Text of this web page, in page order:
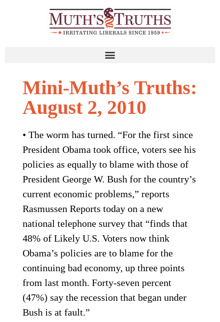
Mini-Muth’s Truths:
August 2, 2010
• The worm has turned. “For the first since
President Obama took office, voters see his
policies as equally to blame with those of
President George W. Bush for the country’s
current economic problems,” reports
Rasmussen Reports today on a new
national telephone survey that “finds that
48% of Likely U.S. Voters now think
Obama’s policies are to blame for the
continuing bad economy, up three points
from last month. Forty-seven percent
(47%) say the recession that began under
Bush is at fault.”